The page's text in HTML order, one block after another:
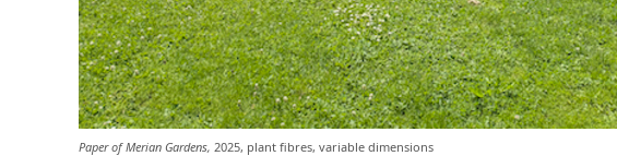
Paper of Merian Gardens, 2025, plant fibres, variable dimensions